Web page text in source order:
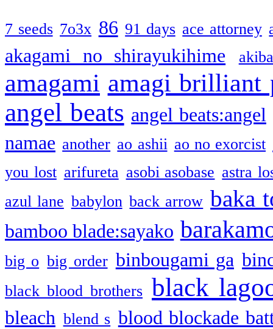
7 seeds 7o3x 86 91 days ace attorney
akagami no shirayukihime
amagami amagi brilliant
angel beats angel beats:angel
namae another ao ashii ao no exorcist
you lost arifureta asobi asobase astra
azul lane babylon back arrow baka
bamboo blade:sayako
big o big order binbougami ga
black blood brothers black
bleach blend s blood blockade